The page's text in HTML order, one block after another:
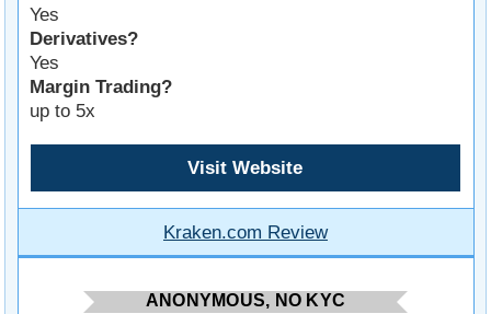
Yes
Derivatives?
Yes
Margin Trading?
up to 5x
Visit Website
Kraken.com Review
ANONYMOUS, NO KYC